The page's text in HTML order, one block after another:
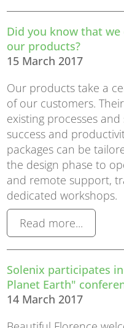
Did you know that
our products?
15 March 2017
Our products take a
of our customers.
existing processes
success and
packages can be
the design phase to
and remote support,
dedicated workshops.
Read more...
Solenix participates
Planet Earth"
14 March 2017